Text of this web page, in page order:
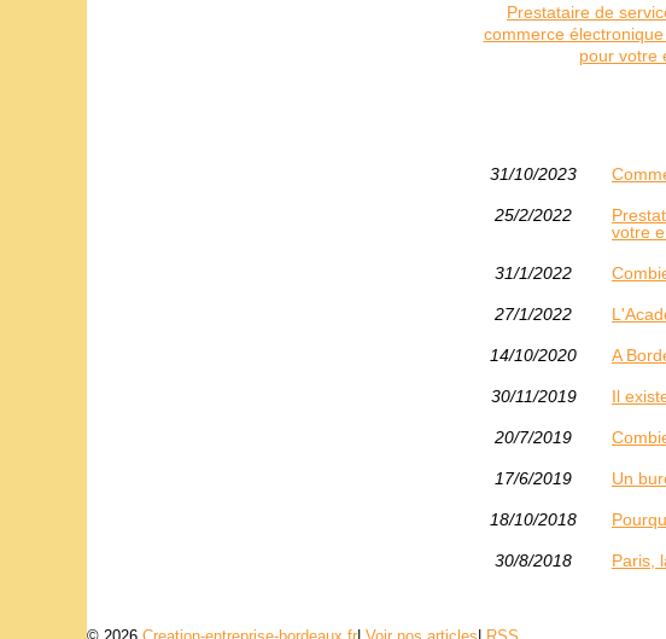
Prestataire de
commerce
pour votre
31/10/2023
25/2/2022
votre
31/1/2022
27/1/2022
14/10/2020 A
30/11/2019 Il
20/7/2019
17/6/2019 Un
18/10/2018
30/8/2018 Paris,